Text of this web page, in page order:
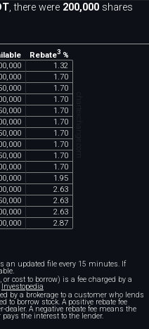
, there were 200,000 shares
Rebate3%
,000 1 .32
,000 1 .70
,000 1 .70
,000 1 .70
,000 1 .70
,000 1 .70
,000 1 .70
,000 1 .70
,000 1 .70
,000 1 .70
,000 1 .95
,000 2.63
,000 2.63
,000 2.63
,000 2.87
chartexchange.com
an updated file every 15 minutes. If
or cost to borrow) is a fee charged by a
Investopedia
by a brokerage to a customer who lends
to borrow stock. A positive rebate fee
A negative rebate fee means the
the interest to the lender.